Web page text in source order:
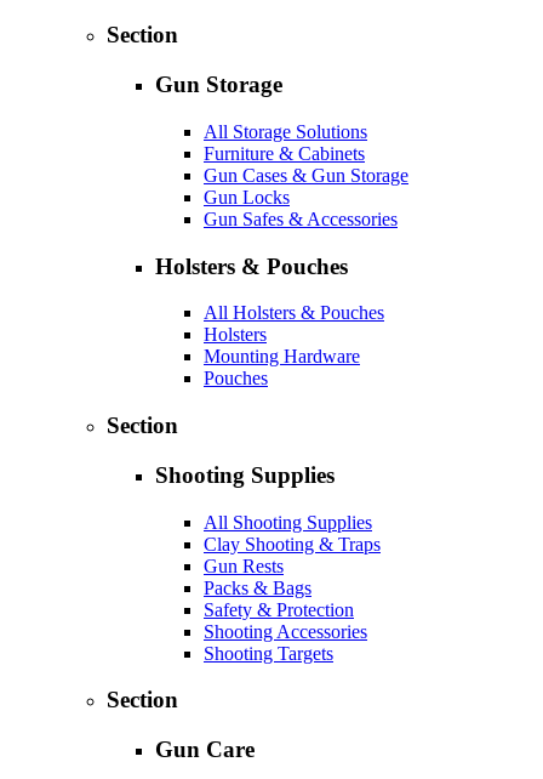
Section
Gun Storage
All Storage Solutions
Furniture & Cabinets
Gun Cases & Gun Storage
Gun Locks
Gun Safes & Accessories
Holsters & Pouches
All Holsters & Pouches
Holsters
Mounting Hardware
Pouches
Section
Shooting Supplies
All Shooting Supplies
Clay Shooting & Traps
Gun Rests
Packs & Bags
Safety & Protection
Shooting Accessories
Shooting Targets
Section
Gun Care